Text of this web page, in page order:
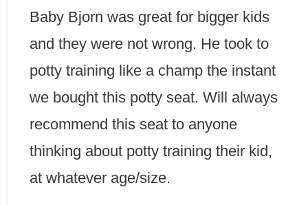
Baby Bjorn was great for bigger kids
and they were not wrong. He took to
potty training like a champ the instant
we bought this potty seat. Will always
recommend this seat to anyone
thinking about potty training their kid,
at whatever age/size.